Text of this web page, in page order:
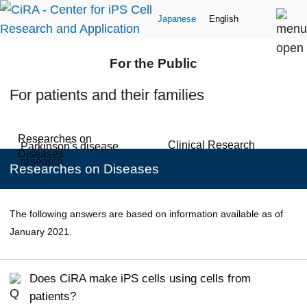
Japanese English
For the Public
For patients and their families
Researches on
Diseases
Clinical Research
Parkinson's disease
research
Researches on Diseases
The following answers are based on information available as of
January 2021.
Does CiRA make iPS cells using cells from
patients?